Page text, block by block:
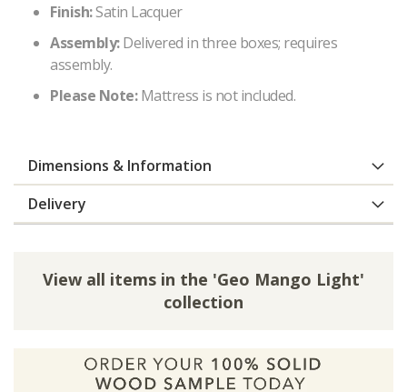
Finish:Satin Lacquer
Assembly:Delivered in three boxes; requires
assembly.
Please Note:Mattress is not included.
Dimensions & Information
Delivery
View all items in the 'Geo Mango Light'
collection